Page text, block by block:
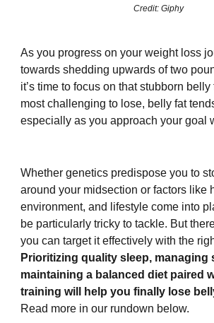
Credit: Giphy
As you progress on your weight loss
towards shedding upwards of two
it’s time to focus on that stubborn belly
most challenging to lose, belly fat
especially as you approach your goal
Whether genetics predispose you to
around your midsection or factors like
environment, and lifestyle come into
be particularly tricky to tackle. But
you can target it effectively with the
Prioritizing quality sleep, managing
maintaining a balanced diet paired
training will help you finally lose
Read more in our rundown below.